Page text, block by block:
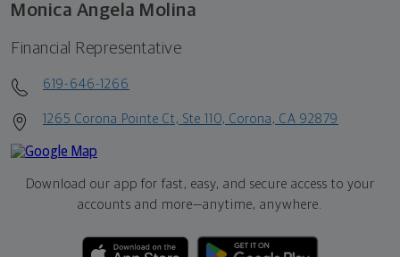
Monica Angela Molina
Financial Representative
619-646-1266
1265 Corona Pointe Ct, Ste 110, Corona, CA 92879
Download our app for fast, easy, and secure access to your
accounts and more—anytime, anywhere.